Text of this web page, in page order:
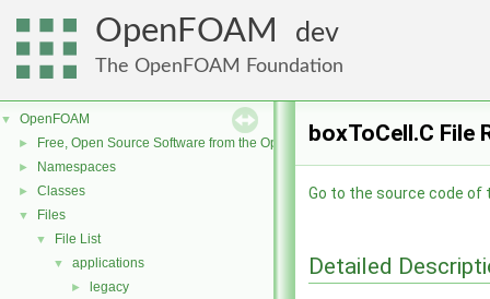
OpenFOAM dev
The OpenFOAM Foundation
▼ OpenFOAM
► Free, Open Source Software from the OpenFOAM Foundation
► Namespaces
► Classes
▼ Files
▼ File List
▼ applications
► legacy
boxToCell.C File
Go to the source code of
Detailed